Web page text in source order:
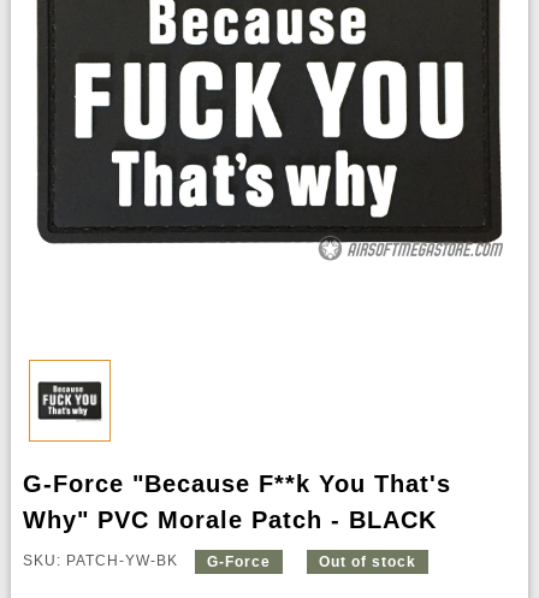
G-Force "Because F**k You That's
Why" PVC Morale Patch - BLACK
SKU: PATCH-YW-BK G-Force Out of stock